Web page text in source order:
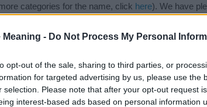
Meaning - Do Not Process My Personal
opt-out of the sale, sharing to third parties, or
for targeted advertising by us, please use the
selection. Please note that after your opt-out request
interest-based ads based on personal information
categories for the name, click here). We have
unique names, search our database before
an influential factor when choosing a name.
Elisabeth. Read our
baby name articles
for
baby the beautiful name Elisabeth, spread the